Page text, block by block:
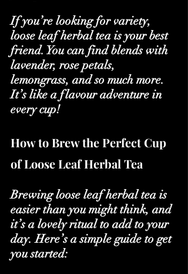
If you’re looking for variety,
loose leaf herbal tea is your best
friend. You can find blends with
lavender, rose petals,
lemongrass, and so much more.
It’s like a flavour adventure in
every cup!
How to Brew the Perfect Cup
of Loose Leaf Herbal Tea
Brewing loose leaf herbal tea is
easier than you might think, and
it’s a lovely ritual to add to your
day. Here’s a simple guide to get
you started: